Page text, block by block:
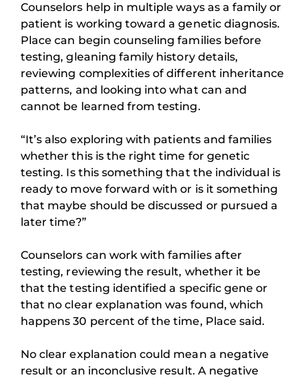
Counselors help in multiple ways as a family or
patient is working toward a genetic diagnosis.
Place can begin counseling families before
testing, gleaning family history details,
reviewing complexities of different inheritance
patterns, and looking into what can and
cannot be learned from testing.
“It’s also exploring with patients and families
whether this is the right time for genetic
testing. Is this something that the individual is
ready to move forward with or is it something
that maybe should be discussed or pursued a
later time?”
Counselors can work with families after
testing, reviewing the result, whether it be
that the testing identified a specific gene or
that no clear explanation was found, which
happens 30 percent of the time, Place said.
No clear explanation could mean a negative
result or an inconclusive result. A negative